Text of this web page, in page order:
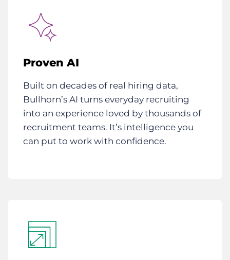
Proven AI
Built on decades of real hiring data,
Bullhorn’s AI turns everyday recruiting
into an experience loved by thousands of
recruitment teams. It’s intelligence you
can put to work with confidence.